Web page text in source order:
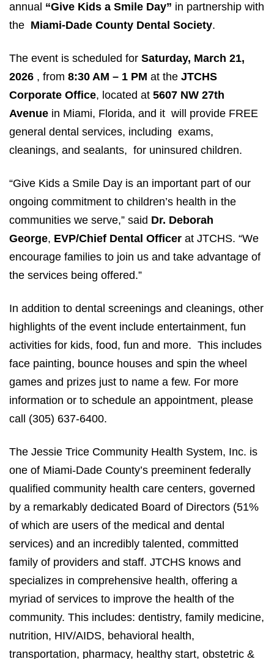
annual “Give Kids a Smile Day” in partnership with
the Miami-Dade County Dental Society.
The event is scheduled for Saturday, March 21,
2026 , from 8:30 AM – 1 PM at the JTCHS
Corporate Office, located at 5607 NW 27th
Avenue in Miami, Florida, and it will provide FREE
general dental services, including exams,
cleanings, and sealants, for uninsured children.
“Give Kids a Smile Day is an important part of our
ongoing commitment to children’s health in the
communities we serve,” said Dr. Deborah
George, EVP/Chief Dental Officer at JTCHS. “We
encourage families to join us and take advantage of
the services being offered.”
In addition to dental screenings and cleanings, other
highlights of the event include entertainment, fun
activities for kids, food, fun and more. This includes
face painting, bounce houses and spin the wheel
games and prizes just to name a few. For more
information or to schedule an appointment, please
call (305) 637-6400.
The Jessie Trice Community Health System, Inc. is
one of Miami-Dade County’s preeminent federally
qualified community health care centers, governed
by a remarkably dedicated Board of Directors (51%
of which are users of the medical and dental
services) and an incredibly talented, committed
family of providers and staff. JTCHS knows and
specializes in comprehensive health, offering a
myriad of services to improve the health of the
community. This includes: dentistry, family medicine,
nutrition, HIV/AIDS, behavioral health,
transportation, pharmacy, healthy start, obstetric &